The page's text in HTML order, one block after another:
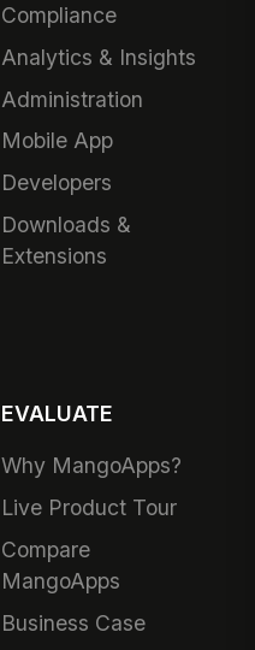
Compliance
Analytics & Insights
Administration
Mobile App
Developers
Downloads &
Extensions
EVALUATE
Why MangoApps?
Live Product Tour
Compare
MangoApps
Business Case